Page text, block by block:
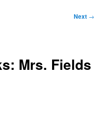
Next →
Mrs. Fields